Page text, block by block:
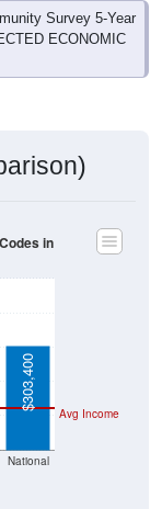
Survey 5-Year
ECONOMIC
National
Avg Income
$303,400
in